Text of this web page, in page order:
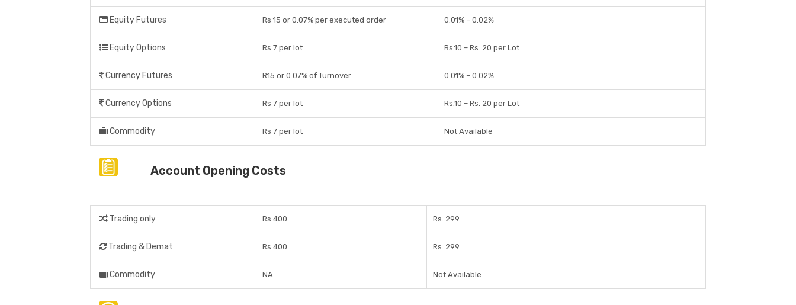
Equity Futures Rs 15 or 0.07% per executed order 0.01% – 0.02%
Equity Options Rs 7 per lot Rs.10 – Rs. 20 per Lot
Currency Futures R15 or 0.07% of Turnover 0.01% – 0.02%
Currency Options Rs 7 per lot Rs.10 – Rs. 20 per Lot
Commodity Rs 7 per lot Not Available
Account Opening Costs
Trading only Rs 400 Rs. 299
Trading & Demat Rs 400 Rs. 299
Commodity NA Not Available